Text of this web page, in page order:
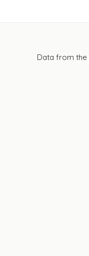
Data from the